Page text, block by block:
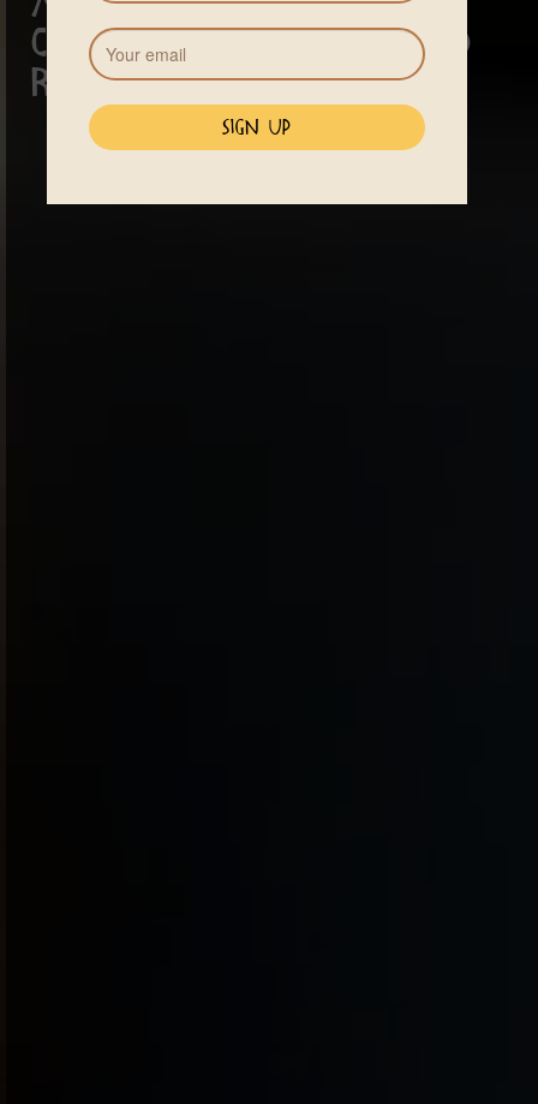
cleansing, healing and
renewal.